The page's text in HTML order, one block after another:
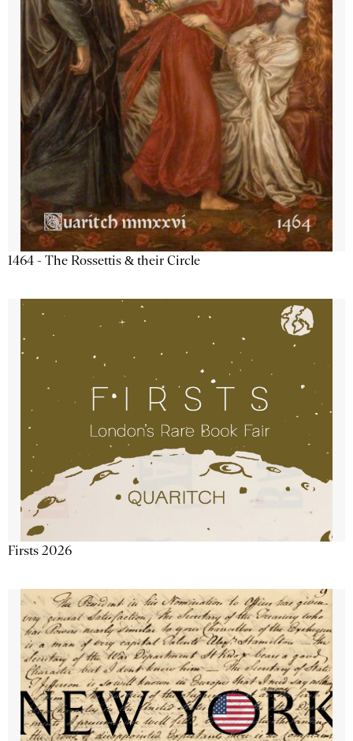
1464 - The Rossettis & their Circle
Firsts 2026